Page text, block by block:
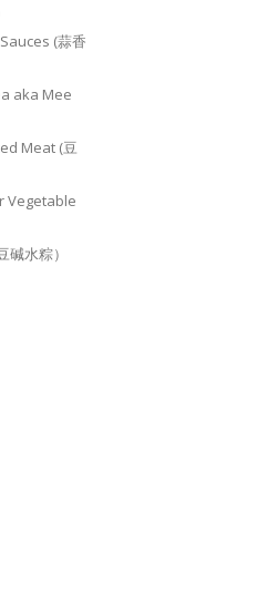
(蒜香
aka Mee
Meat (豆
Vegetable
水粽）